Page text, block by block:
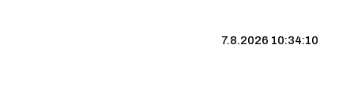
7.8.2026 10:34:10